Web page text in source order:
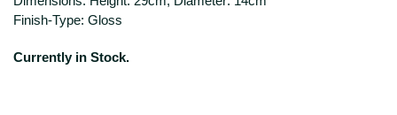
Finish-Type: Gloss
Currently in Stock.